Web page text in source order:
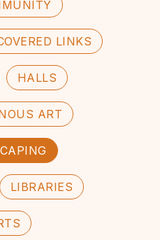
LINKS
HALLS
ART
LIBRARIES